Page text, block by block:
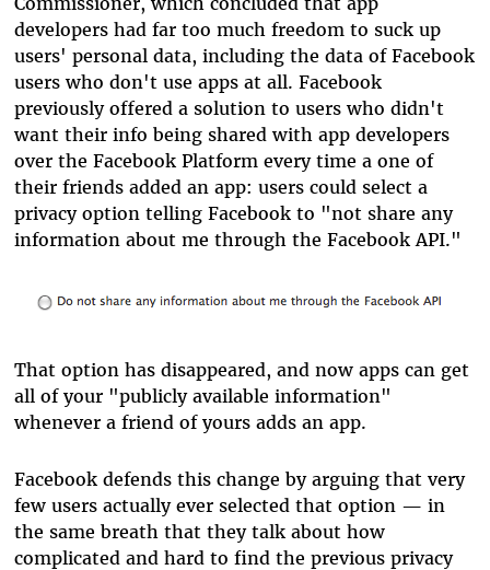
developers had far too much freedom to suck up
users' personal data, including the data of Facebook
users who don't use apps at all. Facebook
previously offered a solution to users who didn't
want their info being shared with app developers
over the Facebook Platform every time a one of
their friends added an app: users could select a
privacy option telling Facebook to "not share any
information about me through the Facebook API."
That option has disappeared, and now apps can get
all of your "publicly available information"
whenever a friend of yours adds an app.
Facebook defends this change by arguing that very
few users actually ever selected that option — in
the same breath that they talk about how
complicated and hard to find the previous privacy